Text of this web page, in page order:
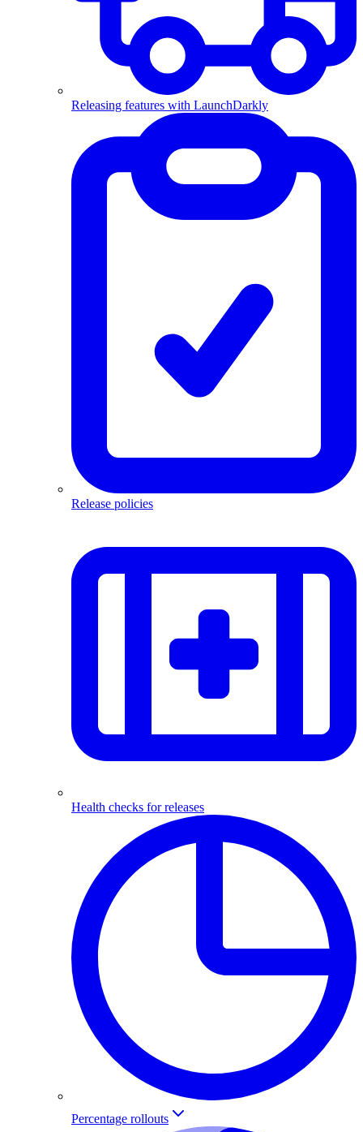
Releasing features with LaunchDarkly
Release policies
Health checks for releases
Percentage rollouts